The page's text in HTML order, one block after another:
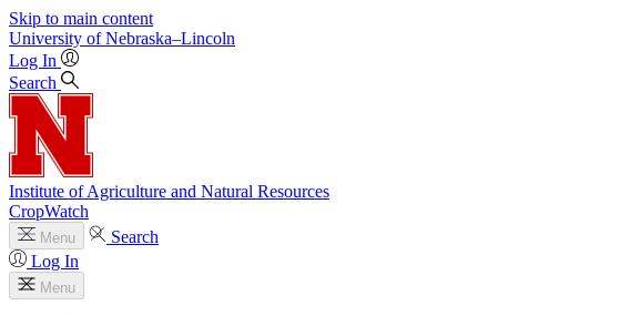
Skip to main content
University of Nebraska–Lincoln
Log In
Search
Institute of Agriculture and Natural Resources
CropWatch
Menu
Search
Log In
Menu